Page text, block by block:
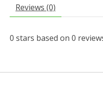
Reviews (0)
0 stars based on 0